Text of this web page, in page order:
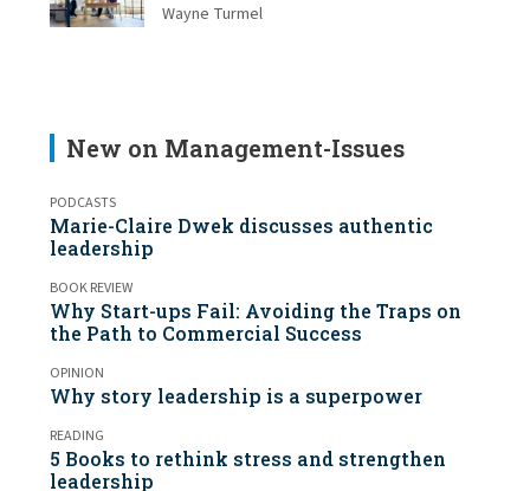
Wayne Turmel
New on Management-Issues
PODCASTS
Marie-Claire Dwek discusses authentic
leadership
BOOK REVIEW
Why Start-ups Fail: Avoiding the Traps on
the Path to Commercial Success
OPINION
Why story leadership is a superpower
READING
5 Books to rethink stress and strengthen
leadership